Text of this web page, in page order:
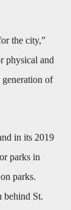
the city,”
physical and
generation of
in its 2019
parks in
parks.
behind St.